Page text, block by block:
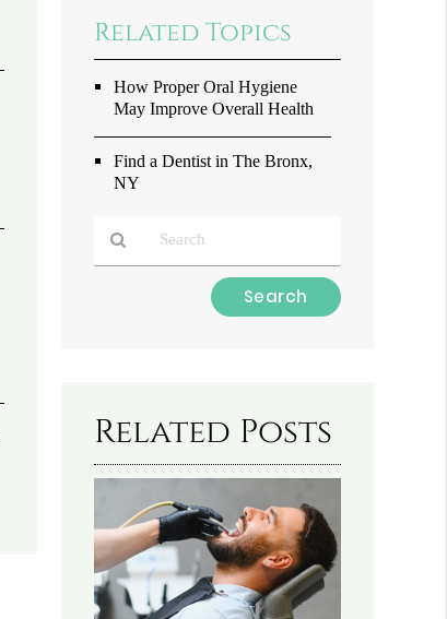
Related Topics
How Proper Oral Hygiene
May Improve Overall Health
Find a Dentist in The Bronx,
NY
Related Posts